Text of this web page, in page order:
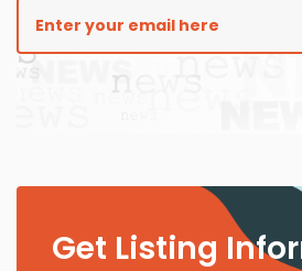
Get Listing